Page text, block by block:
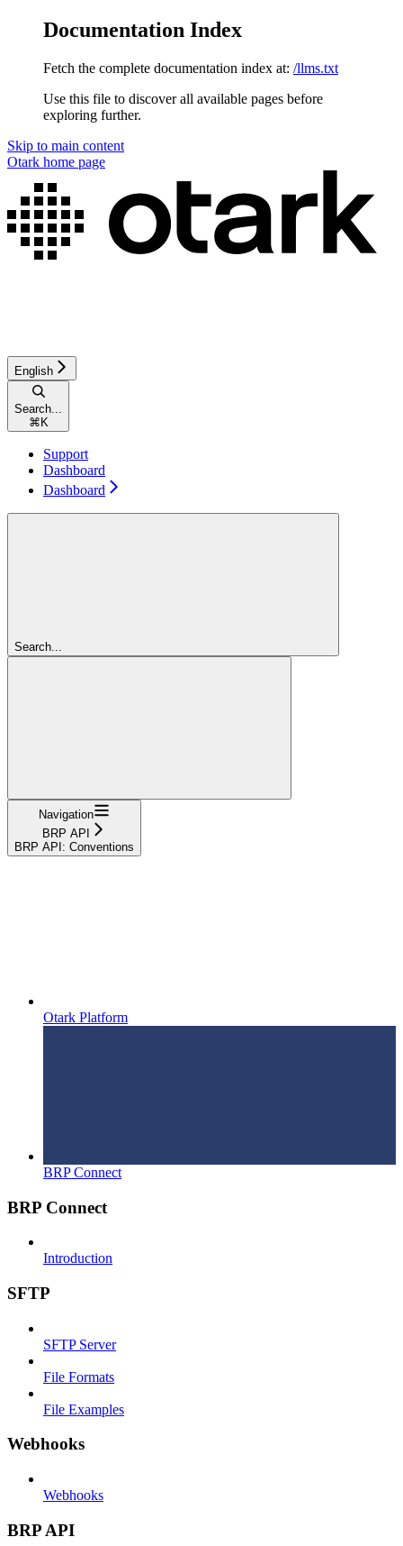
Documentation Index
Fetch the complete documentation index at: /llms.txt
Use this file to discover all available pages before
exploring further.
Skip to main content
Otark home page
English
Search...
⌘ K
Support
Dashboard
Dashboard
Search...
Navigation
BRP API
BRP API: Conventions
Otark Platform
BRP Connect
BRP Connect
Introduction
SFTP
SFTP Server
File Formats
File Examples
Webhooks
Webhooks
BRP API